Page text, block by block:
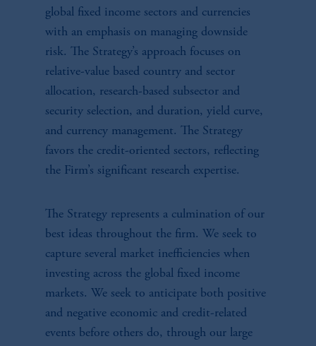
global fixed income sectors and currencies
with an emphasis on managing downside
risk. The Strategy’s approach focuses on
relative-value based country and sector
allocation, research-based subsector and
security selection, and duration, yield curve,
and currency management. The Strategy
favors the credit-oriented sectors, reflecting
the Firm’s significant research expertise.
The Strategy represents a culmination of our
best ideas throughout the firm. We seek to
capture several market inefficiencies when
investing across the global fixed income
markets. We seek to anticipate both positive
and negative economic and credit-related
events before others do, through our large